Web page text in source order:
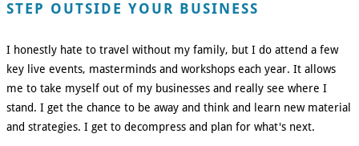
STEP OUTSIDE YOUR BUSINESS
I honestly hate to travel without my family, but I do attend a few
key live events, masterminds and workshops each year. It allows
me to take myself out of my businesses and really see where I
stand. I get the chance to be away and think and learn new material
and strategies. I get to decompress and plan for what's next.